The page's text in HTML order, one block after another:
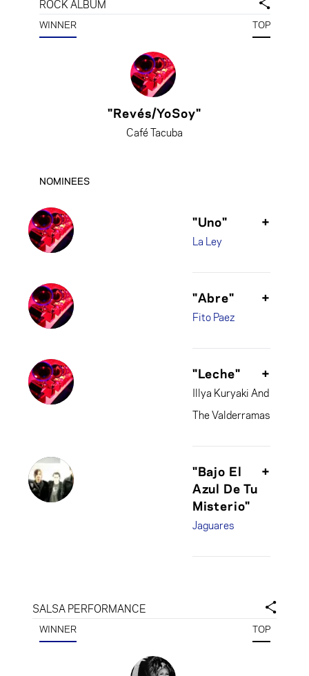
ROCK ALBUM
WINNER TOP
"Revés/YoSoy"
Café Tacuba
NOMINEES
"Uno" +
La Ley
"Abre" +
Fito Paez
"Leche" +
Illya Kuryaki And
The Valderramas
"Bajo El
Azul De Tu
Misterio"
+
Jaguares
SALSA PERFORMANCE
WINNER TOP